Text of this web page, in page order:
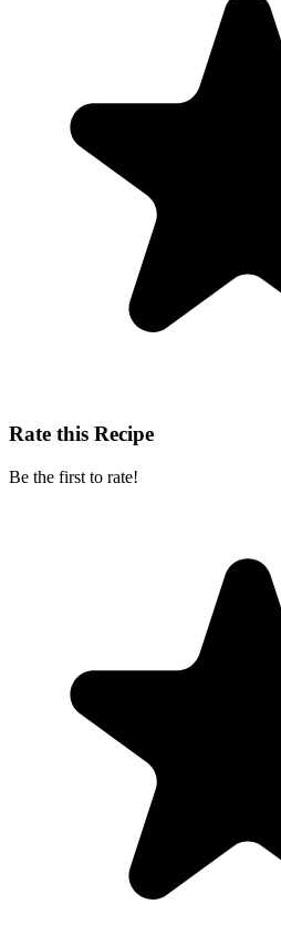
Rate this Recipe
Be the first to rate!